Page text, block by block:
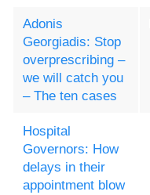
Adonis
Georgiadis: Stop
overprescribing –
we will catch you
– The ten cases
Hospital
Governors: How
delays in their
appointment blow